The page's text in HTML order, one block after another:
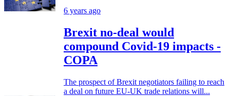
6 years ago
Brexit no-deal would
compound Covid-19 impacts -
COPA
The prospect of Brexit negotiators failing to reach
a deal on future EU-UK trade relations will...